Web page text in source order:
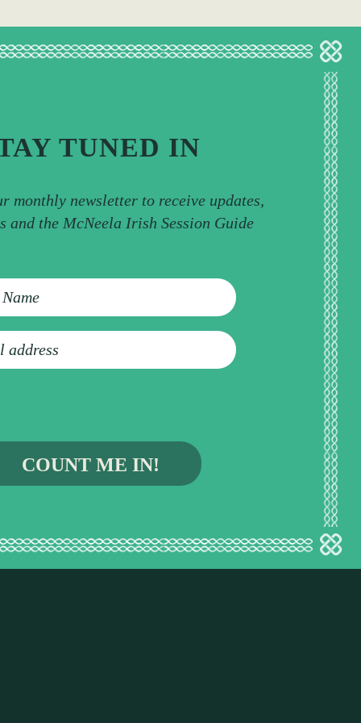
TUNED IN
monthly newsletter to receive updates,
and the McNeela Irish Session Guide